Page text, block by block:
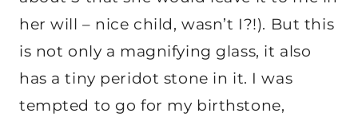
her will – nice child, wasn’t I?!). But this
is not only a magnifying glass, it also
has a tiny peridot stone in it. I was
tempted to go for my birthstone,